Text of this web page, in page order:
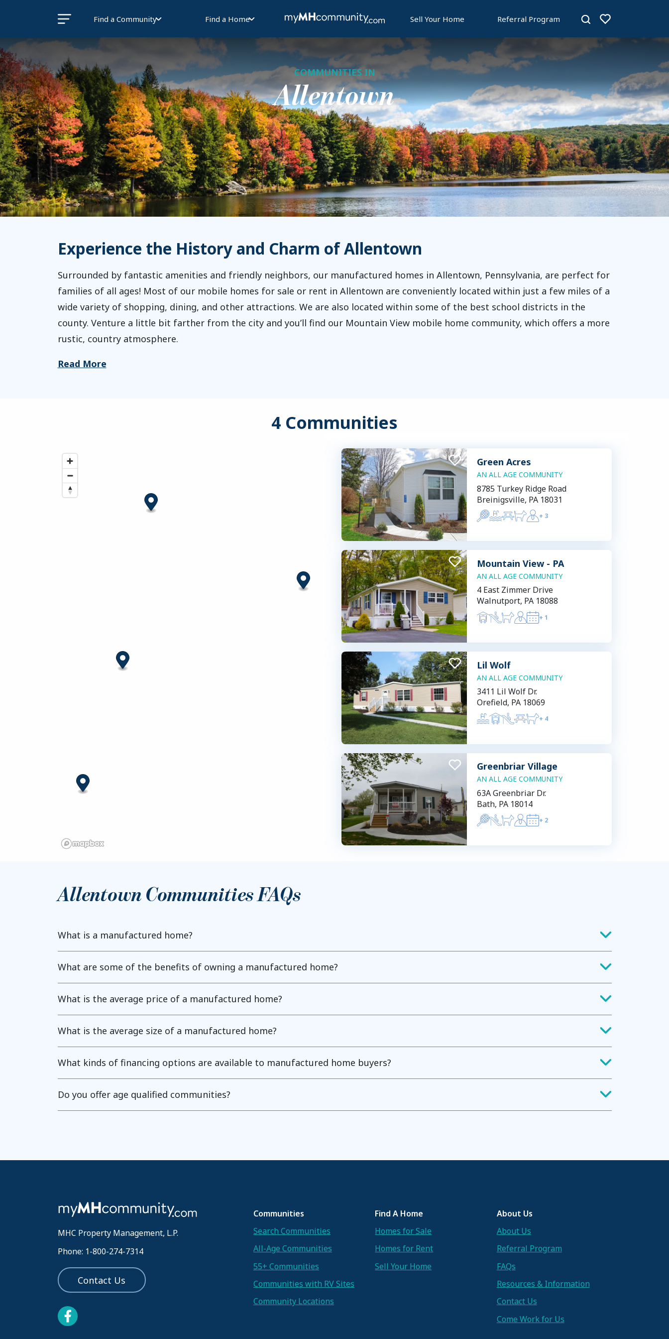
Find a Community Find a Home Sell Your Home Referral Program
COMMUNITIES IN
Allentown
Experience the History and Charm of Allentown
Surrounded by fantastic amenities and friendly neighbors, our manufactured homes in Allentown, Pennsylvania, are perfect for
families of all ages! Most of our mobile homes for sale or rent in Allentown are conveniently located within just a few miles of a
wide variety of shopping, dining, and other attractions. We are also located within some of the best school districts in the
county. Venture a little bit farther from the city and you’ll find our Mountain View mobile home community, which offers a more
rustic, country atmosphere.
Read More
4 Communities
Green Acres
AN ALL AGE COMMUNITY
8785 Turkey Ridge Road
Breinigsville, PA 18031
+ 3
Mountain View - PA
AN ALL AGE COMMUNITY
4 East Zimmer Drive
Walnutport, PA 18088
+ 1
Lil Wolf
AN ALL AGE COMMUNITY
3411 Lil Wolf Dr.
Orefield, PA 18069
+ 4
Greenbriar Village
AN ALL AGE COMMUNITY
63A Greenbriar Dr.
Bath, PA 18014
+ 2
Allentown Communities FAQs
What is a manufactured home?
What are some of the benefits of owning a manufactured home?
What is the average price of a manufactured home?
What is the average size of a manufactured home?
What kinds of financing options are available to manufactured home buyers?
Do you offer age qualified communities?
MHC Property Management, L.P.
Phone: 1-800-274-7314
Contact Us
Communities
Search Communities
All-Age Communities
55+ Communities
Communities with RV Sites
Community Locations
Find A Home
Homes for Sale
Homes for Rent
Sell Your Home
About Us
About Us
Referral Program
FAQs
Resources & Information
Contact Us
Come Work for Us